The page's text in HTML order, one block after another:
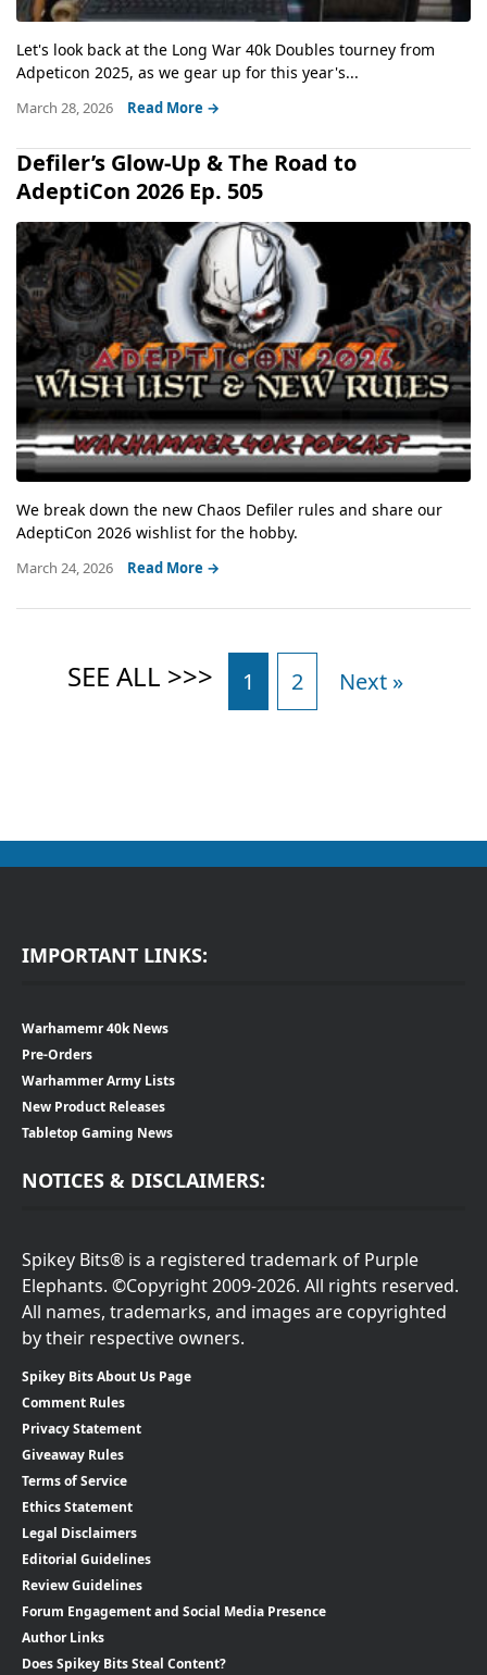
Let's look back at the Long War 40k Doubles tourney from
Adpeticon 2025, as we gear up for this year's...
March 28, 2026 Read More →
Defiler’s Glow-Up & The Road to
AdeptiCon 2026 Ep. 505
We break down the new Chaos Defiler rules and share our
AdeptiCon 2026 wishlist for the hobby.
March 24, 2026 Read More →
1 2 Next »
IMPORTANT LINKS:
Warhamemr 40k News
Pre-Orders
Warhammer Army Lists
New Product Releases
Tabletop Gaming News
NOTICES & DISCLAIMERS:
Spikey Bits® is a registered trademark of Purple
Elephants. ©Copyright 2009-2026. All rights reserved.
All names, trademarks, and images are copyrighted
by their respective owners.
Spikey Bits About Us Page
Comment Rules
Privacy Statement
Giveaway Rules
Terms of Service
Ethics Statement
Legal Disclaimers
Editorial Guidelines
Review Guidelines
Forum Engagement and Social Media Presence
Author Links
Does Spikey Bits Steal Content?